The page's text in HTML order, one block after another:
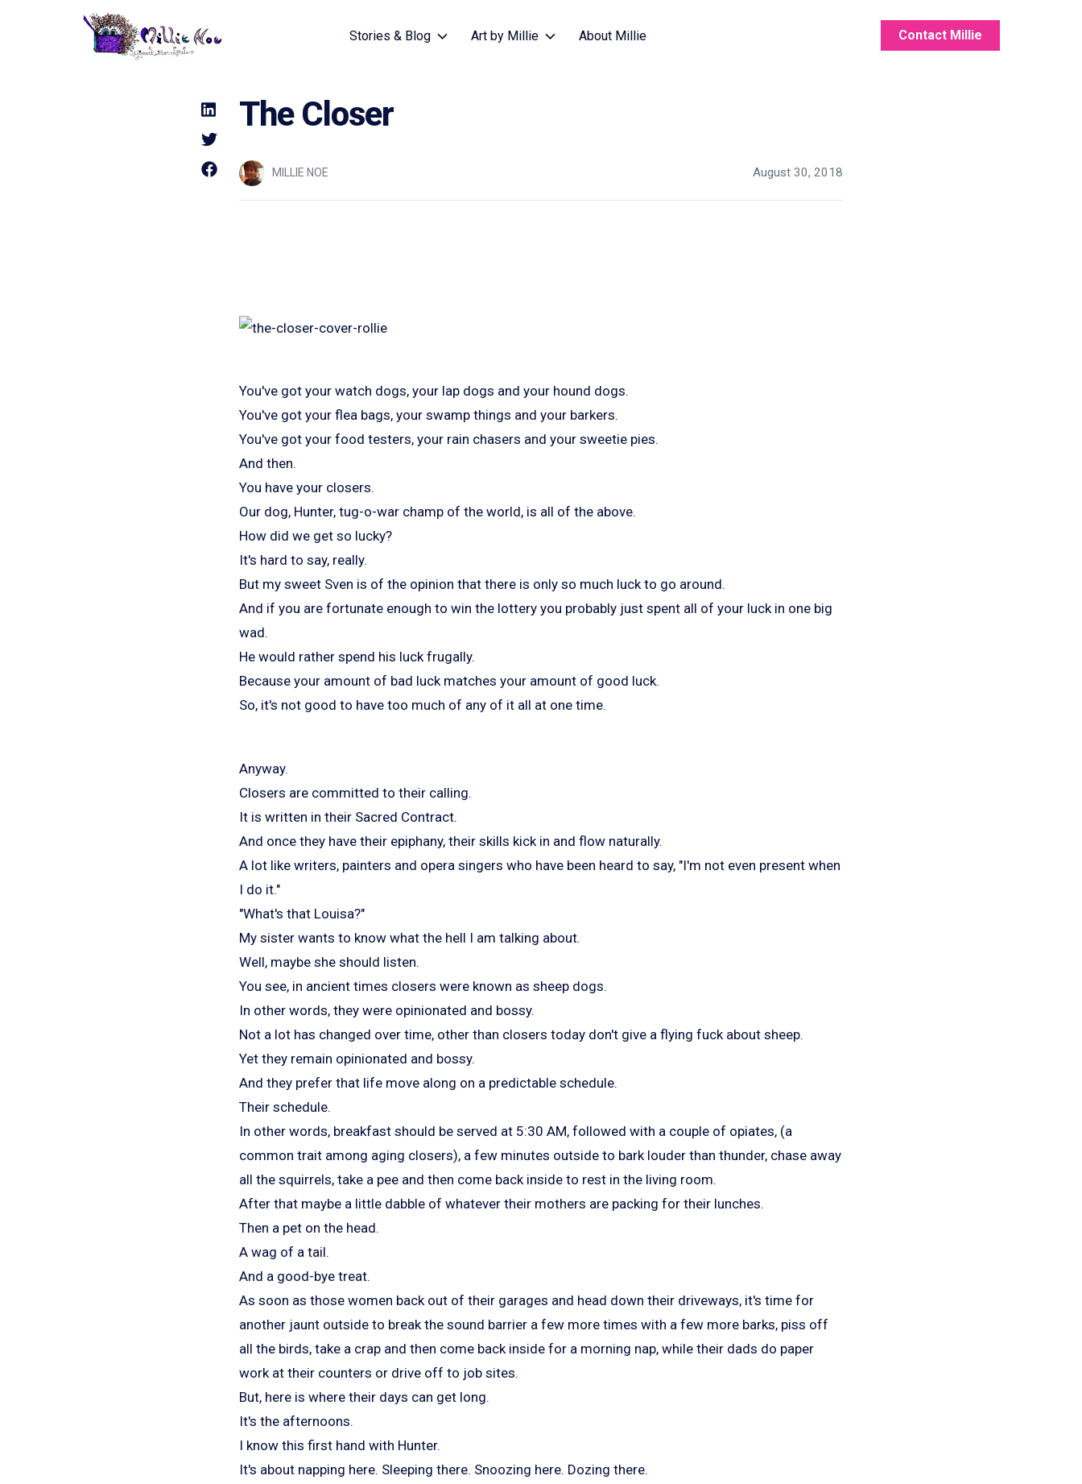
Stories & Blog Art by Millie About Millie Contact Millie
The Closer
MILLIE NOE August 30, 2018
You've got your watch dogs, your lap dogs and your hound dogs.
You've got your flea bags, your swamp things and your barkers.
You've got your food testers, your rain chasers and your sweetie pies.
And then.
You have your closers.
Our dog, Hunter, tug-o-war champ of the world, is all of the above.
How did we get so lucky?
It's hard to say, really.
But my sweet Sven is of the opinion that there is only so much luck to go around.
And if you are fortunate enough to win the lottery you probably just spent all of your luck in one big
wad.
He would rather spend his luck frugally.
Because your amount of bad luck matches your amount of good luck.
So, it's not good to have too much of any of it all at one time.
Anyway.
Closers are committed to their calling.
It is written in their Sacred Contract.
And once they have their epiphany, their skills kick in and flow naturally.
A lot like writers, painters and opera singers who have been heard to say, "I'm not even present when
I do it."
"What's that Louisa?"
My sister wants to know what the hell I am talking about.
Well, maybe she should listen.
You see, in ancient times closers were known as sheep dogs.
In other words, they were opinionated and bossy.
Not a lot has changed over time, other than closers today don't give a flying fuck about sheep.
Yet they remain opinionated and bossy.
And they prefer that life move along on a predictable schedule.
Their schedule.
In other words, breakfast should be served at 5:30 AM, followed with a couple of opiates, (a
common trait among aging closers), a few minutes outside to bark louder than thunder, chase away
all the squirrels, take a pee and then come back inside to rest in the living room.
After that maybe a little dabble of whatever their mothers are packing for their lunches.
Then a pet on the head.
A wag of a tail.
And a good-bye treat.
As soon as those women back out of their garages and head down their driveways, it's time for
another jaunt outside to break the sound barrier a few more times with a few more barks, piss off
all the birds, take a crap and then come back inside for a morning nap, while their dads do paper
work at their counters or drive off to job sites.
But, here is where their days can get long.
It's the afternoons.
I know this first hand with Hunter.
It's about napping here. Sleeping there. Snoozing here. Dozing there.